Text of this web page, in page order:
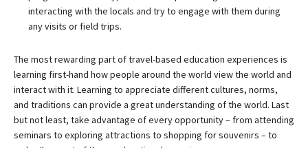
interacting with the locals and try to engage with them during
any visits or field trips.
The most rewarding part of travel-based education experiences is
learning first-hand how people around the world view the world and
interact with it. Learning to appreciate different cultures, norms,
and traditions can provide a great understanding of the world. Last
but not least, take advantage of every opportunity – from attending
seminars to exploring attractions to shopping for souvenirs – to